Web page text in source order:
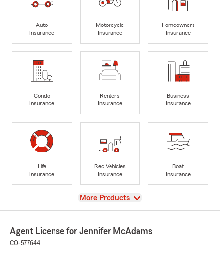
Auto
Insurance
Motorcycle
Insurance
Homeowners
Insurance
Condo
Insurance
Renters
Insurance
Business
Insurance
Life
Insurance
Rec Vehicles
Insurance
Boat
Insurance
View
More Products
Agent License for Jennifer McAdams
CO-577644